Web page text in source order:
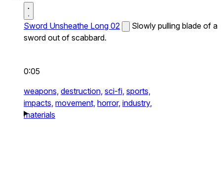
Sword Unsheathe Long 02
Slowly pulling blade of a
sword out of scabbard.
0:05
weapons, destruction, sci-fi, sports,
impacts, movement, horror, industry,
materials